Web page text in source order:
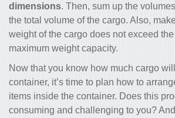
dimensions. Then, sum up the
the total volume of the cargo. Also,
weight of the cargo does not exceed
maximum weight capacity.
Now that you know how much cargo
container, it’s time to plan how to
items inside the container. Does this
consuming and challenging to you?